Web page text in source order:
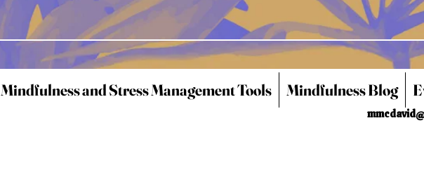
Mindfulness and Stress Management Tools Mindfulness Blog